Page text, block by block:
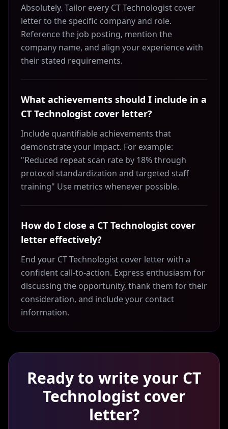
Absolutely. Tailor every CT Technologist cover
letter to the specific company and role.
Reference the job posting, mention the
company name, and align your experience with
their stated requirements.
What achievements should I include in a
CT Technologist cover letter?
Include quantifiable achievements that
demonstrate your impact. For example:
"Reduced repeat scan rate by 18% through
protocol standardization and targeted staff
training" Use metrics whenever possible.
How do I close a CT Technologist cover
letter effectively?
End your CT Technologist cover letter with a
confident call-to-action. Express enthusiasm for
discussing the opportunity, thank them for their
consideration, and include your contact
information.
Ready to write your CT
Technologist cover
letter?